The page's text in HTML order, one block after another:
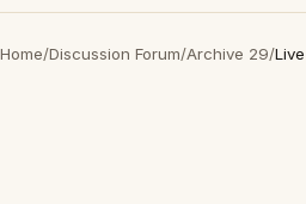
Home/Discussion Forum/Archive 29/